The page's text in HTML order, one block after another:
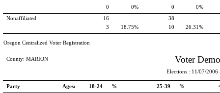
0
0%
0
0%
Nonaffiliated
16
3
18.75%
38
10
26.31%
Oregon Centralized Voter Registration
Elections : 11/07/2006
County: MARION Voter
18-24 %
Ages:
Party 25-39 %